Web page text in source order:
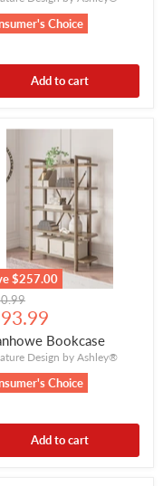
Choice
Add to cart
$257.00
Bookcase
Design by Ashley®
Choice
Add to cart